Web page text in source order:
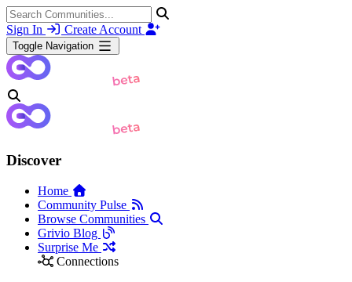
Sign In Create Account
Toggle Navigation
Discover
Home
Community Pulse
Browse Communities
Grivio Blog
Surprise Me
Connections